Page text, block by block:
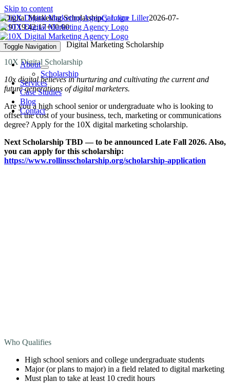
Skip to content
Toggle Navigation
About
Scholarship
Services
Case Studies
Blog
Contact
Digital Marketing ScholarshipCaroline Liller2026-07-
29T19:42:17+00:00
Digital Marketing Scholarship
10X Digital Scholarship
10x digital believes in nurturing and cultivating the current and
future generations of digital marketers.
Are you a high school senior or undergraduate who is looking to
offset the cost of your business, tech, marketing or communications
degree? Apply for the 10X digital marketing scholarship.
Next Scholarship TBD — to be announced Late Fall 2026. Also,
you can apply for this scholarship:
https://www.rollinsscholarship.org/scholarship-application
Who Qualifies
High school seniors and college undergraduate students
Major (or plans to major) in a field related to digital marketing
Must plan to take at least 10 credit hours